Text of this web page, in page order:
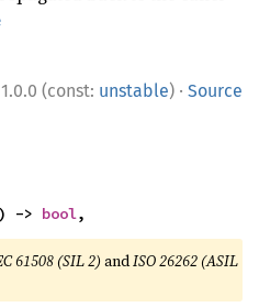
1.0.0 (const: unstable) · Source
-> bool,
61508 (SIL 2) andISO 26262 (ASIL